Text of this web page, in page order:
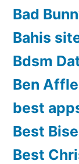
Bad
Bahis
Bdsm
Ben
best
Best
Best